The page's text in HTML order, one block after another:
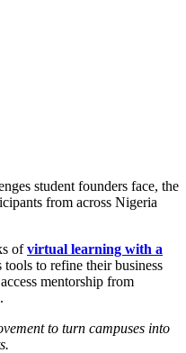
student founders face, the
from across Nigeria
ofvirtual learning with a
tools to refine their business
mentorship from
to turn campuses into